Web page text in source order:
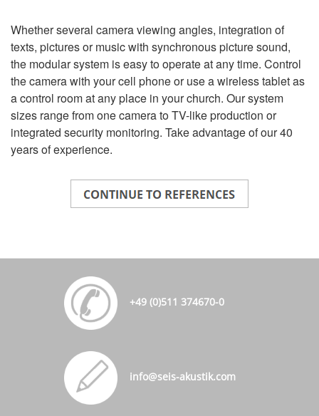
Whether several camera viewing angles, integration of
texts, pictures or music with synchronous picture sound,
the modular system is easy to operate at any time. Control
the camera with your cell phone or use a wireless tablet as
a control room at any place in your church. Our system
sizes range from one camera to TV-like production or
integrated security monitoring. Take advantage of our 40
years of experience.
+49 (0)511 374670-0
info@seis-akustik.com